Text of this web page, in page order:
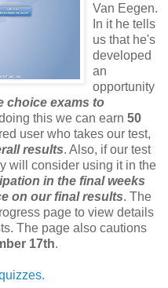
Van Eegen.
In it he tells
us that he's
developed
an
opportunity
choice exams to
this we can earn 50
user who takes our test,
results. Also, if our test
will consider using it in the
in the final weeks
on our final results. The
page to view details
The page also cautions
17th.